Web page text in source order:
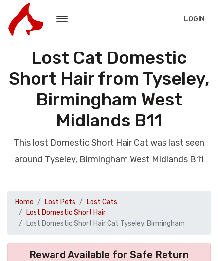
LOGIN
Lost Cat Domestic
Short Hair from Tyseley,
Birmingham West
Midlands B11
This lost Domestic Short Hair Cat was last seen
around Tyseley, Birmingham West Midlands B11
Home Lost Pets
Lost Cats
Lost Domestic Short Hair
Lost Domestic Short Hair Cat Tyseley, Birmingham
Reward Available for Safe Return